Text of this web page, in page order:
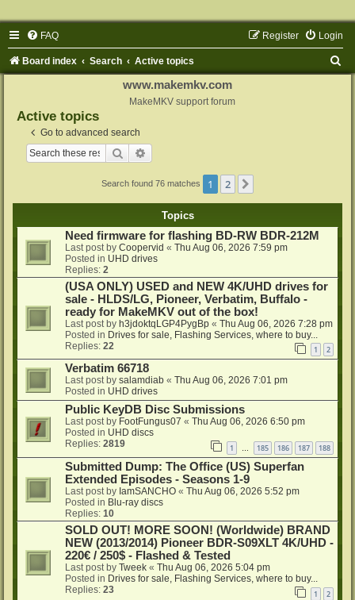
FAQ Login
Register
Board index Search Active topics
www.makemkv.com
MakeMKV support forum
Active topics
Go to advanced search
Search
Search found 76 matches 1 2
Topics
Need firmware for flashing BD-RW BDR-212M
Last post by Coopervid « Thu Aug 06, 2026 7:59 pm
Posted in UHD drives
Replies: 2
(USA ONLY) USED and NEW 4K/UHD drives for
sale - HLDS/LG, Pioneer, Verbatim, Buffalo -
ready for MakeMKV out of the box!
Last post by h3jdoktqLGP4PygBp « Thu Aug 06, 2026 7:28 pm
Posted in Drives for sale, Flashing Services, where to buy...
Replies: 22 1 2
Verbatim 66718
Last post by salamdiab « Thu Aug 06, 2026 7:01 pm
Posted in UHD drives
Public KeyDB Disc Submissions
Last post by FootFungus07 « Thu Aug 06, 2026 6:50 pm
Posted in UHD discs
Replies: 2819 1 … 185 186 187 188
Submitted Dump: The Office (US) Superfan
Extended Episodes - Seasons 1-9
Last post by IamSANCHO « Thu Aug 06, 2026 5:52 pm
Posted in Blu-ray discs
Replies: 10
SOLD OUT! MORE SOON! (Worldwide) BRAND
NEW (2013/2014) Pioneer BDR-S09XLT 4K/UHD -
220€ / 250$ - Flashed & Tested
Last post by Tweek « Thu Aug 06, 2026 5:04 pm
Posted in Drives for sale, Flashing Services, where to buy...
Replies: 23 1 2